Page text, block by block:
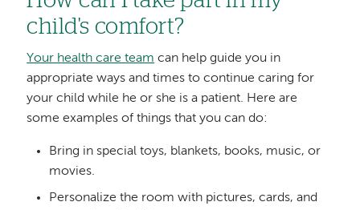
child's comfort?
Your health care team can help guide you in
appropriate ways and times to continue caring for
your child while he or she is a patient. Here are
some examples of things that you can do:
Bring in special toys, blankets, books, music, or
movies.
Personalize the room with pictures, cards, and